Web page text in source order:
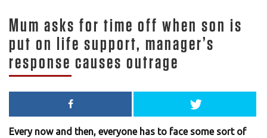
Mum asks for time off when son is
put on life support, manager’s
response causes outrage
Every now and then, everyone has to face some sort of